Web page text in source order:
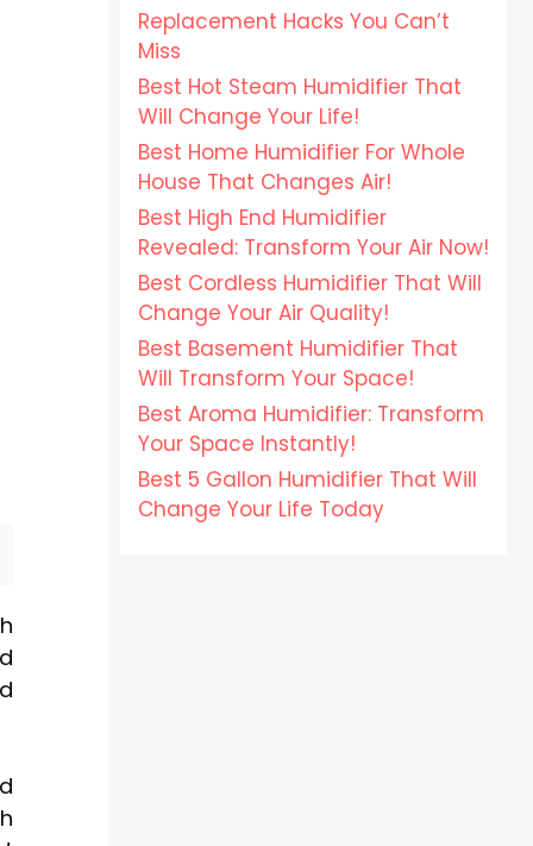
Replacement Hacks You Can’t
Miss
Best Hot Steam Humidifier That
Will Change Your Life!
Best Home Humidifier For Whole
House That Changes Air!
Best High End Humidifier
Revealed: Transform Your Air Now!
Best Cordless Humidifier That Will
Change Your Air Quality!
Best Basement Humidifier That
Will Transform Your Space!
Best Aroma Humidifier: Transform
Your Space Instantly!
Best 5 Gallon Humidifier That Will
Change Your Life Today